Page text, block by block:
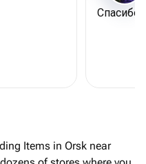
Спасибо
Items in Orsk near